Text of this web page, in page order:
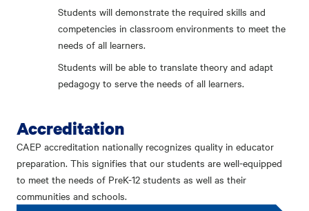
Students will demonstrate the required skills and
competencies in classroom environments to meet the
needs of all learners.
Students will be able to translate theory and adapt
pedagogy to serve the needs of all learners.
Accreditation
CAEP accreditation nationally recognizes quality in educator
preparation. This signifies that our students are well-equipped
to meet the needs of PreK-12 students as well as their
communities and schools.